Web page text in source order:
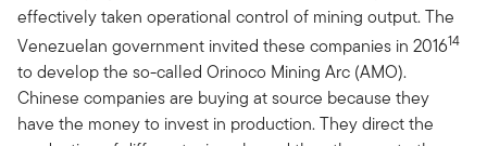
effectively taken operational control of mining output. The
Venezuelan government invited these companies in 201614
to develop the so-called Orinoco Mining Arc (AMO).
Chinese companies are buying at source because they
have the money to invest in production. They direct the